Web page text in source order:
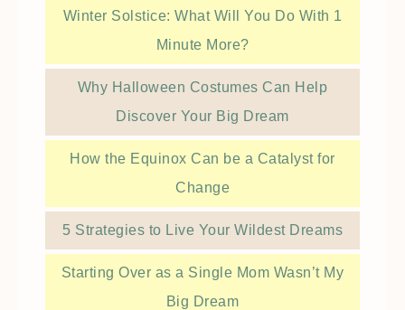
Winter Solstice: What Will You Do With 1
Minute More?
Why Halloween Costumes Can Help
Discover Your Big Dream
How the Equinox Can be a Catalyst for
Change
5 Strategies to Live Your Wildest Dreams
Starting Over as a Single Mom Wasn’t My
Big Dream